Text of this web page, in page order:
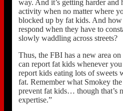
way. And it’s getting harder and
activity when no matter where
blocked up by fat kids. And how
respond when they have to
slowly waddling across streets?
Thus, the FBI has a new area
can report fat kids whenever
report kids eating lots of sweets
fat. Remember what Smokey
prevent fat kids… though that’s
expertise.”